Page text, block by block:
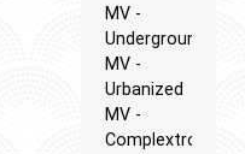
MV -
Underground
MV -
Urbanized
MV -
Complextro